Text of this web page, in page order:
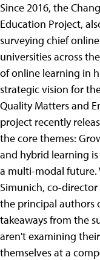
Since 2016, the
Education Project,
surveying chief
universities across
of online learning in
strategic vision for
Quality Matters and
project recently
the core themes:
and hybrid learning
a multi-modal future.
Simunich, co-
the principal authors
takeaways from the
aren't examining
themselves at a